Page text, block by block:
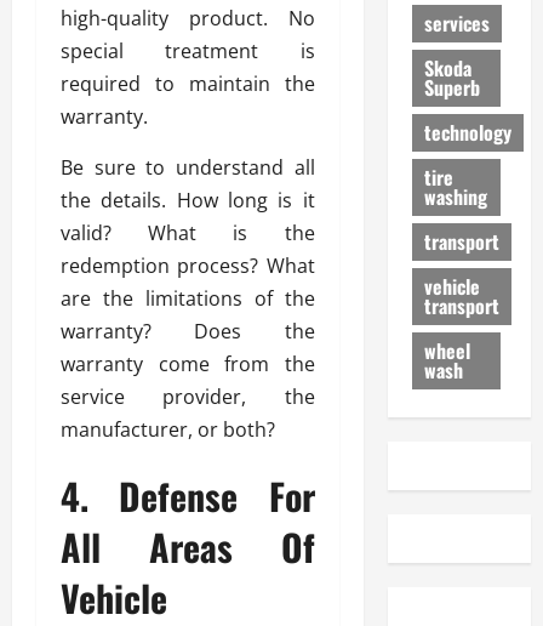
high-quality product. No
special treatment is
required to maintain the
warranty.
Be sure to understand all
the details. How long is it
valid? What is the
redemption process? What
are the limitations of the
warranty? Does the
warranty come from the
service provider, the
manufacturer, or both?
4. Defense For
All Areas Of
Vehicle
services
Skoda
Superb
technology
tire
washing
transport
vehicle
transport
wheel
wash